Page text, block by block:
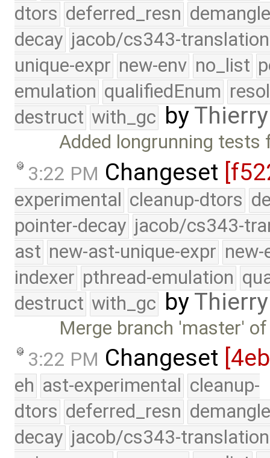
dtors deferred_resn
decay jacob/cs343-translation
unique-expr new-env no_list
emulation qualifiedEnum
destruct with_gc by
Added longrunning tests
3:22 PM Changeset
experimental cleanup-dtors
pointer-decay jacob/cs343-
ast new-ast-unique-expr new-
indexer pthread-emulation
destruct with_gc by
Merge branch 'master'
3:22 PM Changeset
eh ast-experimental cleanup-
dtors deferred_resn
decay jacob/cs343-translation